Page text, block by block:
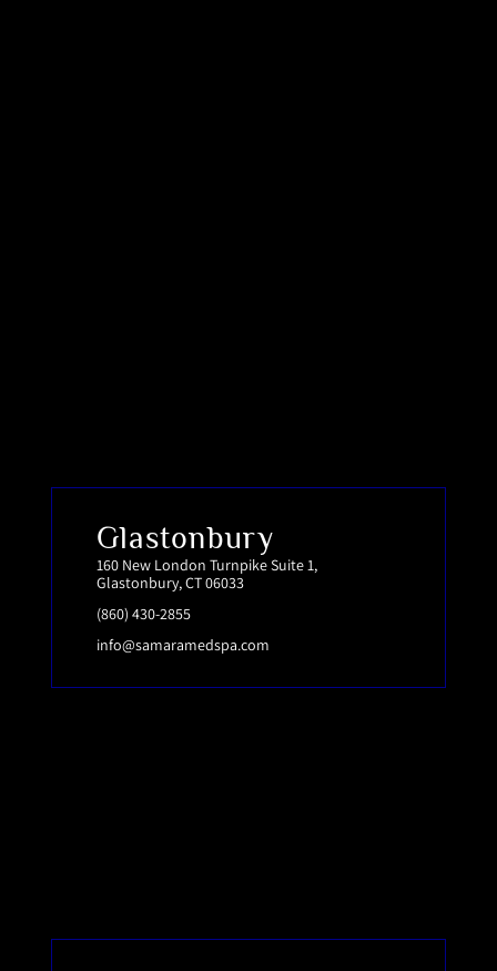
Glastonbury
160 New London Turnpike Suite 1,
Glastonbury, CT 06033
(860) 430-2855
info@samaramedspa.com